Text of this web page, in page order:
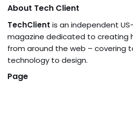
About Tech Client
TechClient is an independent
magazine dedicated to creating
from around the web – covering
technology to design.
Page